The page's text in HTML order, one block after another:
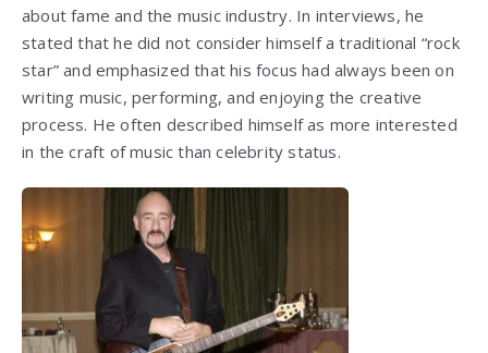
about fame and the music industry. In interviews, he
stated that he did not consider himself a traditional “rock
star” and emphasized that his focus had always been on
writing music, performing, and enjoying the creative
process. He often described himself as more interested
in the craft of music than celebrity status.